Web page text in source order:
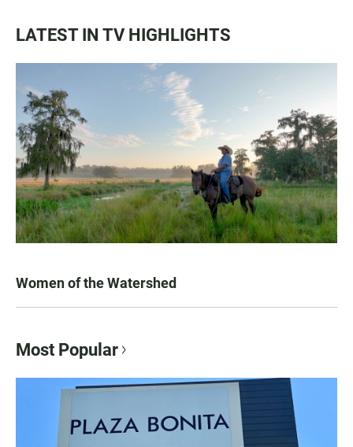
LATEST IN TV HIGHLIGHTS
Women of the Watershed
Most Popular